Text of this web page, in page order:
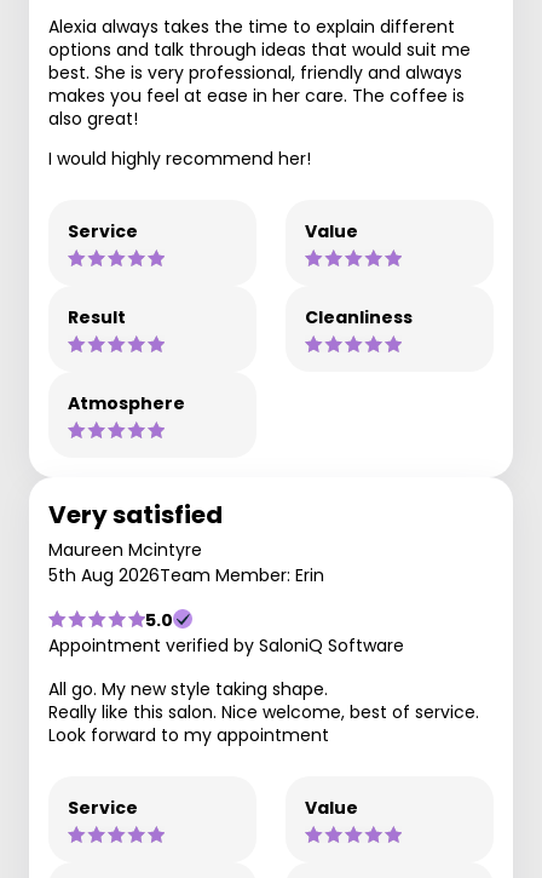
Alexia always takes the time to explain different
options and talk through ideas that would suit me
best. She is very professional, friendly and always
makes you feel at ease in her care. The coffee is
also great!
I would highly recommend her!
Service Value
Result Cleanliness
Atmosphere
Very satisfied
Maureen Mcintyre
5th Aug 2026Team Member: Erin
5.0
Appointment verified by SaloniQ Software
All go. My new style taking shape.
Really like this salon. Nice welcome, best of service.
Look forward to my appointment
Service Value